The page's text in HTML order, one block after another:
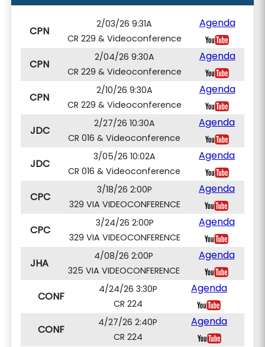
CPN
2/03/26 9:31A
CR 229 & Videoconference
Agenda
CPN
2/04/26 9:30A
CR 229 & Videoconference
Agenda
CPN
2/10/26 9:30A
CR 229 & Videoconference
Agenda
JDC
2/27/26 10:30A
CR 016 & Videoconference
Agenda
JDC
3/05/26 10:02A
CR 016 & Videoconference
Agenda
CPC
3/18/26 2:00P
329 VIA VIDEOCONFERENCE
Agenda
CPC
3/24/26 2:00P
329 VIA VIDEOCONFERENCE
Agenda
JHA
4/08/26 2:00P
325 VIA VIDEOCONFERENCE
Agenda
CONF
4/24/26 3:30P
CR 224
Agenda
CONF
4/27/26 2:40P
CR 224
Agenda